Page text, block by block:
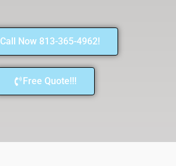
Call Now 813-365-4962!
Free Quote!!!